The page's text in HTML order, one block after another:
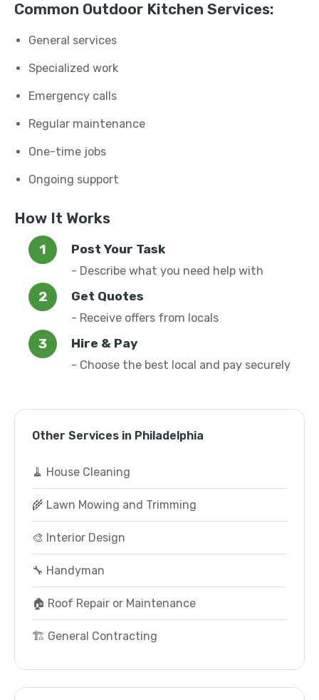
Common Outdoor Kitchen Services:
General services
Specialized work
Emergency calls
Regular maintenance
One-time jobs
Ongoing support
How It Works
Post Your Task
- Describe what you need help with
Get Quotes
- Receive offers from locals
Hire & Pay
- Choose the best local and pay securely
Other Services in Philadelphia
🧹 House Cleaning
🌾 Lawn Mowing and Trimming
🎨 Interior Design
🔧 Handyman
🏠 Roof Repair or Maintenance
🏗️ General Contracting